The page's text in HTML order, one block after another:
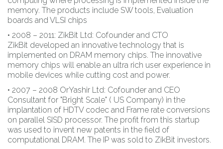
memory. The products include SW tools, Evaluation
boards and VLSI chips
• 2008 – 2011: ZikBit Ltd: Cofounder and CTO
ZikBit developed an innovative technology that is
implemented on DRAM memory chips. The innovative
memory chips will enable an ultra rich user experience in
mobile devices while cutting cost and power.
• 2007 – 2008 OrYashir Ltd: Cofounder and CEO
Consultant for "Bright Scale" ( US Company) in the
implantation of HDTV codec and Frame rate conversions
on parallel SISD processor. The profit from this startup
was used to invent new patents in the field of
computational DRAM. The IP was sold to ZikBit investors.